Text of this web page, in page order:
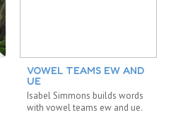
VOWEL TEAMS EW AND
UE
Isabel Simmons builds words
with vowel teams ew and ue.